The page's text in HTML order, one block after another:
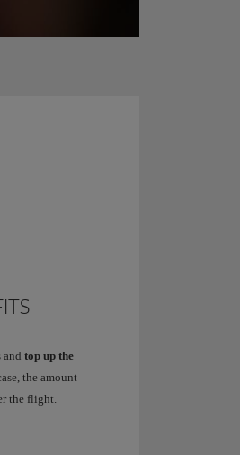
and top up the
the amount
the flight.